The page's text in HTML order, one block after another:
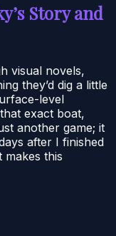
Story and
visual novels,
they’d dig a little
level
exact boat,
another game; it
after I finished
makes this